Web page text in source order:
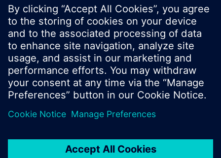
© Siemens Switzerland Ltd. 2017
Product portfolio and prices can vary by country.